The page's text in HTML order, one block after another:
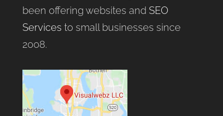
been offering websites and SEO
Services to small businesses since
2008.